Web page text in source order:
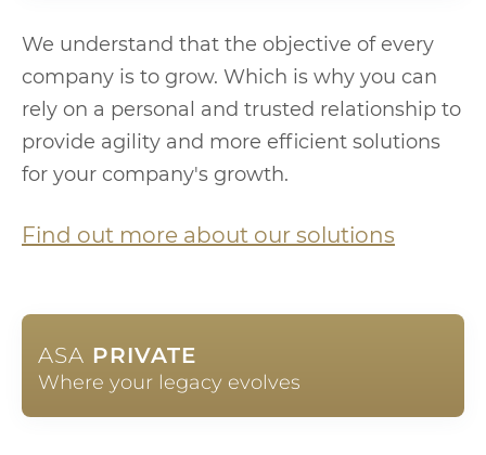
We understand that the objective of every
company is to grow. Which is why you can
rely on a personal and trusted relationship to
provide agility and more efficient solutions
for your company's growth.
Find out more about our solutions
ASA PRIVATE
Where your legacy evolves